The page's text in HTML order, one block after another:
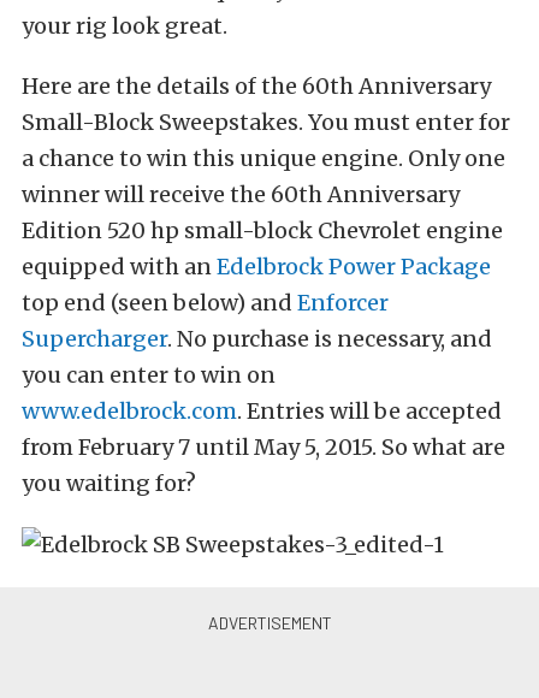
your rig look great.
Here are the details of the 60th Anniversary
Small-Block Sweepstakes. You must enter for
a chance to win this unique engine. Only one
winner will receive the 60th Anniversary
Edition 520 hp small-block Chevrolet engine
equipped with anEdelbrock Power Package
top end (seen below) and Enforcer
Supercharger. No purchase is necessary, and
you can enter to win on
www.edelbrock.com. Entries will be accepted
from February 7 until May 5, 2015. So what are
you waiting for?